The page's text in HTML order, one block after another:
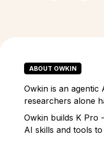
ABOUT OWKIN
Owkin is an
researchers alone
Owkin builds K Pro
AI skills and tools